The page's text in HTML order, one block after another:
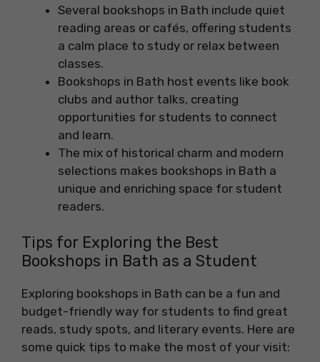
Several bookshops in Bath include quiet
reading areas or cafés, offering students
a calm place to study or relax between
classes.
Bookshops in Bath host events like book
clubs and author talks, creating
opportunities for students to connect
and learn.
The mix of historical charm and modern
selections makes bookshops in Bath a
unique and enriching space for student
readers.
Tips for Exploring the Best
Bookshops in Bath as a Student
Exploring bookshops in Bath can be a fun and
budget-friendly way for students to find great
reads, study spots, and literary events. Here are
some quick tips to make the most of your visit: